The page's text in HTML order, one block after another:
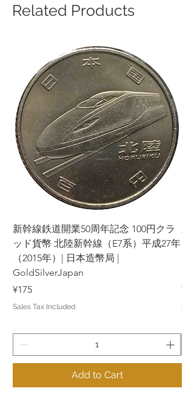
Related Products
新幹線鉄道開業50周年記念 100円クラ
ッド貨幣 北陸新幹線（E7系）平成27年
（2015年）| 日本造幣局 |
GoldSilverJapan
Price
¥175
Sales Tax Included
Add to Cart